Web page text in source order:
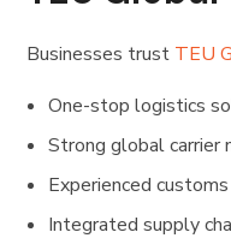
Businesses trust TEU
One-stop logistics
Strong global carrier
Experienced
Integrated supply